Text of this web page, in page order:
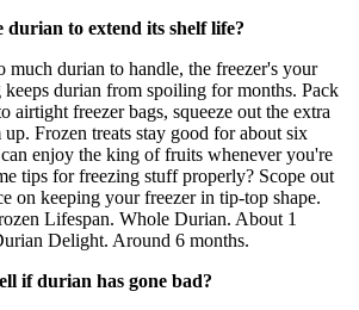
durian to extend its shelf life?
much durian to handle, the freezer's your
durian from spoiling for months. Pack
airtight freezer bags, squeeze out the extra
up. Frozen treats stay good for about six
enjoy the king of fruits whenever you're
tips for freezing stuff properly? Scope out
on keeping your freezer in tip-top shape.
Lifespan. Whole Durian. About 1
Delight. Around 6 months.
if durian has gone bad?